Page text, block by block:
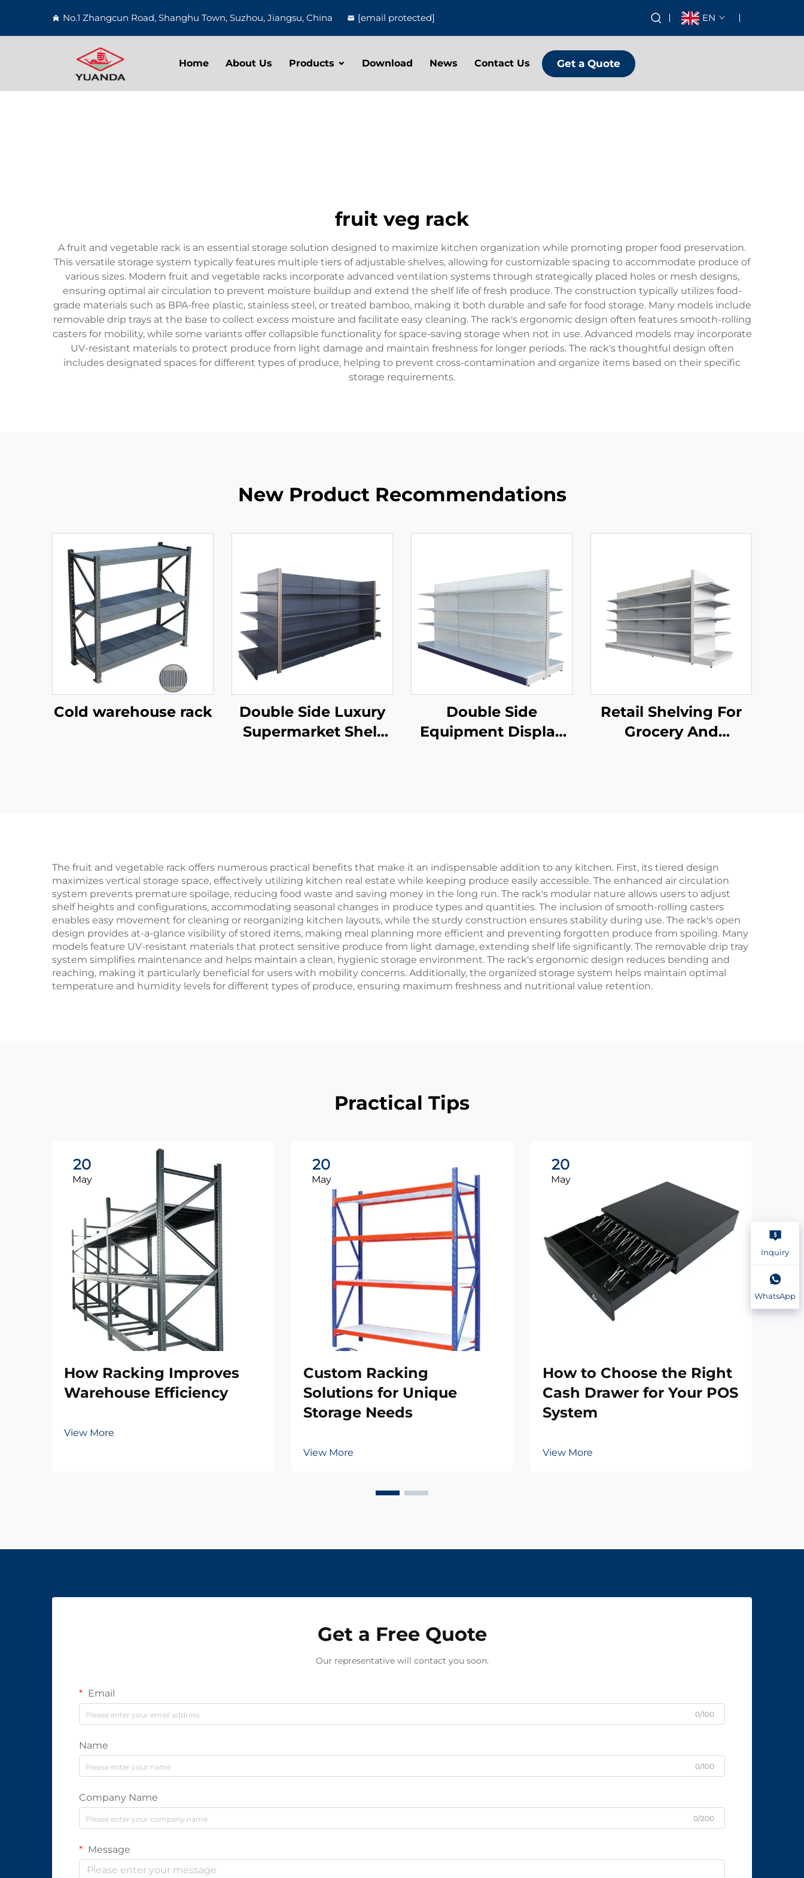
No.1 Zhangcun Road, Shanghu Town, Suzhou, Jiangsu, China [email protected] EN
Home About Us Products Download News Contact Us Get a Quote
fruit veg rack
A fruit and vegetable rack is an essential storage solution designed to maximize kitchen organization while promoting proper food preservation.
This versatile storage system typically features multiple tiers of adjustable shelves, allowing for customizable spacing to accommodate produce of
various sizes. Modern fruit and vegetable racks incorporate advanced ventilation systems through strategically placed holes or mesh designs,
ensuring optimal air circulation to prevent moisture buildup and extend the shelf life of fresh produce. The construction typically utilizes food-
grade materials such as BPA-free plastic, stainless steel, or treated bamboo, making it both durable and safe for food storage. Many models include
removable drip trays at the base to collect excess moisture and facilitate easy cleaning. The rack's ergonomic design often features smooth-rolling
casters for mobility, while some variants offer collapsible functionality for space-saving storage when not in use. Advanced models may incorporate
UV-resistant materials to protect produce from light damage and maintain freshness for longer periods. The rack's thoughtful design often
includes designated spaces for different types of produce, helping to prevent cross-contamination and organize items based on their specific
storage requirements.
New Product Recommendations
Cold warehouse rack
Double Side Luxury
Supermarket Shelf
Double Side
Equipment Display
Retail Shelving For
Grocery And
The fruit and vegetable rack offers numerous practical benefits that make it an indispensable addition to any kitchen. First, its tiered design
maximizes vertical storage space, effectively utilizing kitchen real estate while keeping produce easily accessible. The enhanced air circulation
system prevents premature spoilage, reducing food waste and saving money in the long run. The rack's modular nature allows users to adjust
shelf heights and configurations, accommodating seasonal changes in produce types and quantities. The inclusion of smooth-rolling casters
enables easy movement for cleaning or reorganizing kitchen layouts, while the sturdy construction ensures stability during use. The rack's open
design provides at-a-glance visibility of stored items, making meal planning more efficient and preventing forgotten produce from spoiling. Many
models feature UV-resistant materials that protect sensitive produce from light damage, extending shelf life significantly. The removable drip tray
system simplifies maintenance and helps maintain a clean, hygienic storage environment. The rack's ergonomic design reduces bending and
reaching, making it particularly beneficial for users with mobility concerns. Additionally, the organized storage system helps maintain optimal
temperature and humidity levels for different types of produce, ensuring maximum freshness and nutritional value retention.
Practical Tips
20
May
How Racking Improves
Warehouse Efficiency
View More
20
May
Custom Racking
Solutions for Unique
Storage Needs
View More
20
May
How to Choose the Right
Cash Drawer for Your POS
System
View More
Get a Free Quote
Our representative will contact you soon.
Email
0/100
Name
0/100
Company Name
0/200
Message
Inquiry
WhatsApp